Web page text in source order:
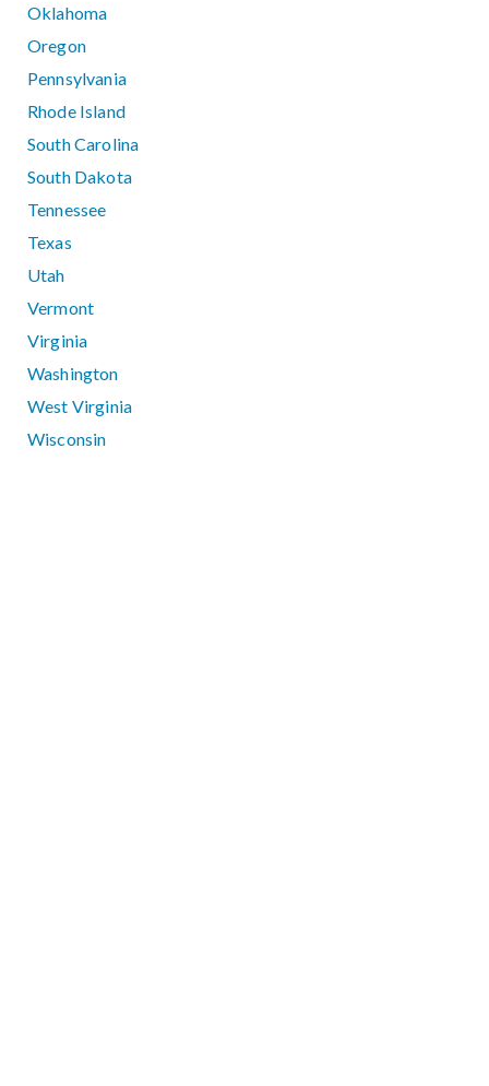
Oklahoma
Oregon
Pennsylvania
Rhode Island
South Carolina
South Dakota
Tennessee
Texas
Utah
Vermont
Virginia
Washington
West Virginia
Wisconsin